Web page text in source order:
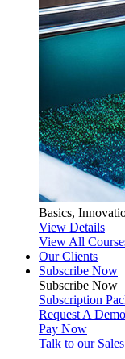
Basics,
View Details
View All
Our Clients
Subscribe Now
Subscribe Now
Subscription
Request A Demo
Pay Now
Talk to our Sales